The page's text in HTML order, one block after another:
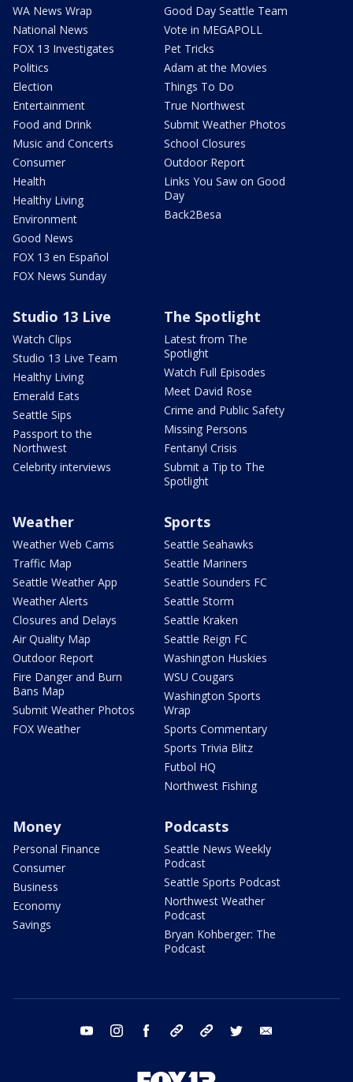
WA News Wrap
National News
FOX 13 Investigates
Politics
Election
Entertainment
Food and Drink
Music and Concerts
Consumer
Health
Healthy Living
Environment
Good News
FOX 13 en Español
FOX News Sunday
Good Day Seattle Team
Vote in MEGAPOLL
Pet Tricks
Adam at the Movies
Things To Do
True Northwest
Submit Weather Photos
School Closures
Outdoor Report
Links You Saw on Good
Day
Back2Besa
Studio 13 Live
Watch Clips
Studio 13 Live Team
Healthy Living
Emerald Eats
Seattle Sips
Passport to the
Northwest
Celebrity interviews
The Spotlight
Latest from The
Spotlight
Watch Full Episodes
Meet David Rose
Crime and Public Safety
Missing Persons
Fentanyl Crisis
Submit a Tip to The
Spotlight
Weather
Weather Web Cams
Traffic Map
Seattle Weather App
Weather Alerts
Closures and Delays
Air Quality Map
Outdoor Report
Fire Danger and Burn
Bans Map
Submit Weather Photos
FOX Weather
Sports
Seattle Seahawks
Seattle Mariners
Seattle Sounders FC
Seattle Storm
Seattle Kraken
Seattle Reign FC
Washington Huskies
WSU Cougars
Washington Sports
Wrap
Sports Commentary
Sports Trivia Blitz
Futbol HQ
Northwest Fishing
Money
Personal Finance
Consumer
Business
Economy
Savings
Podcasts
Seattle News Weekly
Podcast
Seattle Sports Podcast
Northwest Weather
Podcast
Bryan Kohberger: The
Podcast
youtube instagram facebook tiktok threads twitter